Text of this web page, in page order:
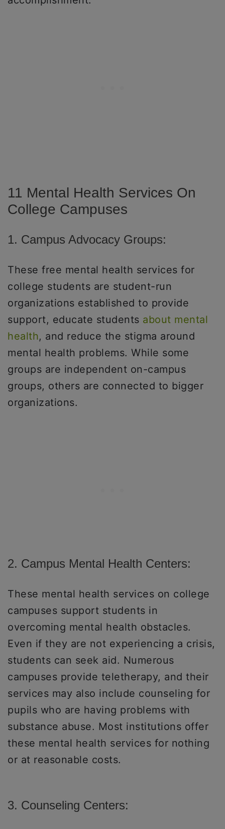
11 Mental Health Services On
College Campuses
1. Campus Advocacy Groups:
These free mental health services for
college students are student-run
organizations established to provide
support, educate students about mental
health, and reduce the stigma around
mental health problems. While some
groups are independent on-campus
groups, others are connected to bigger
organizations.
2. Campus Mental Health Centers:
These mental health services on college
campuses support students in
overcoming mental health obstacles.
Even if they are not experiencing a crisis,
students can seek aid. Numerous
campuses provide teletherapy, and their
services may also include counseling for
pupils who are having problems with
substance abuse. Most institutions offer
these mental health services for nothing
or at reasonable costs.
3. Counseling Centers: